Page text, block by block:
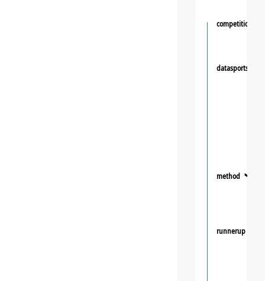
competition
method ❯
runnerup